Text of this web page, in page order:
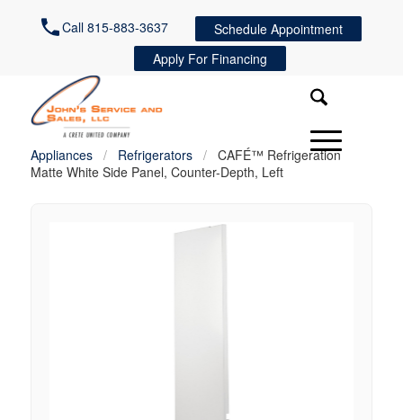
Call 815-883-3637
Schedule Appointment
Apply For Financing
Appliances / Refrigerators /
CAFÉ™ Refrigeration
Matte White Side Panel, Counter-Depth, Left